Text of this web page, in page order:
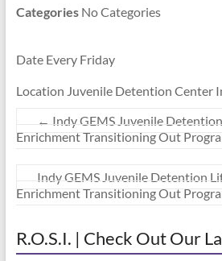
CategoriesNo Categories
Date Every Friday
Location Juvenile Detention Center
← Indy GEMS Juvenile
Enrichment Transitioning Out
Indy GEMS Juvenile Detention
Enrichment Transitioning Out
R.O.S.I. | Check Out Our